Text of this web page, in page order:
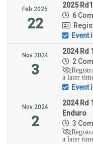
Feb 2025
22
2025
6
Event
Nov 2024
3
2024 Rd
2
a later
Event
Nov 2024
2
2024 Rd
Enduro
3
a later